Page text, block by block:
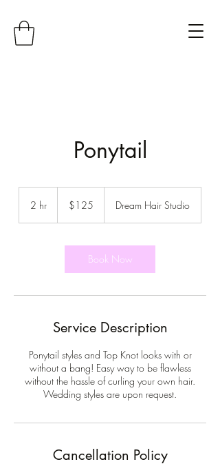
Ponytail
2 hr
dollars$125 Dream Hair Studio
Book Now
Service Description
Ponytail styles and Top Knot looks with or
without a bang! Easy way to be flawless
without the hassle of curling your own hair.
Wedding styles are upon request.
Cancellation Policy